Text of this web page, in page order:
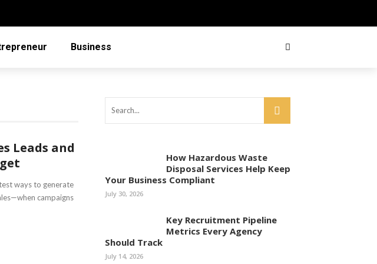
Business
Leads and
ways to generate
campaigns
How Hazardous Waste
Disposal Services Help Keep
Your Business Compliant
July 30, 2026
Key Recruitment Pipeline
Metrics Every Agency
Should Track
July 14, 2026